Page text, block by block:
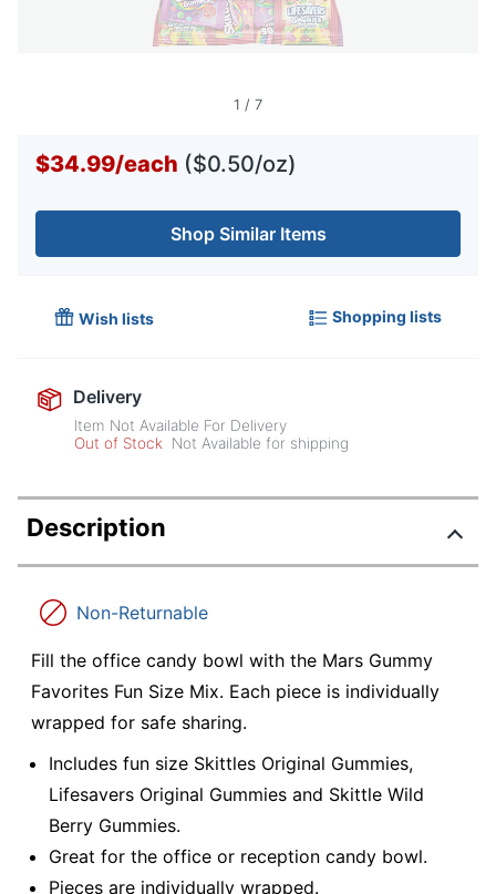
1 / 7
$34.99/each ($0.50/oz)
Shop Similar Items
Wish lists Shopping lists
Delivery
Item Not Available For Delivery
Out of Stock
Not Available for shipping
Description
Non-Returnable
Fill the office candy bowl with the Mars Gummy
Favorites Fun Size Mix. Each piece is individually
wrapped for safe sharing.
Includes fun size Skittles Original Gummies,
Lifesavers Original Gummies and Skittle Wild
Berry Gummies.
Great for the office or reception candy bowl.
Pieces are individually wrapped.